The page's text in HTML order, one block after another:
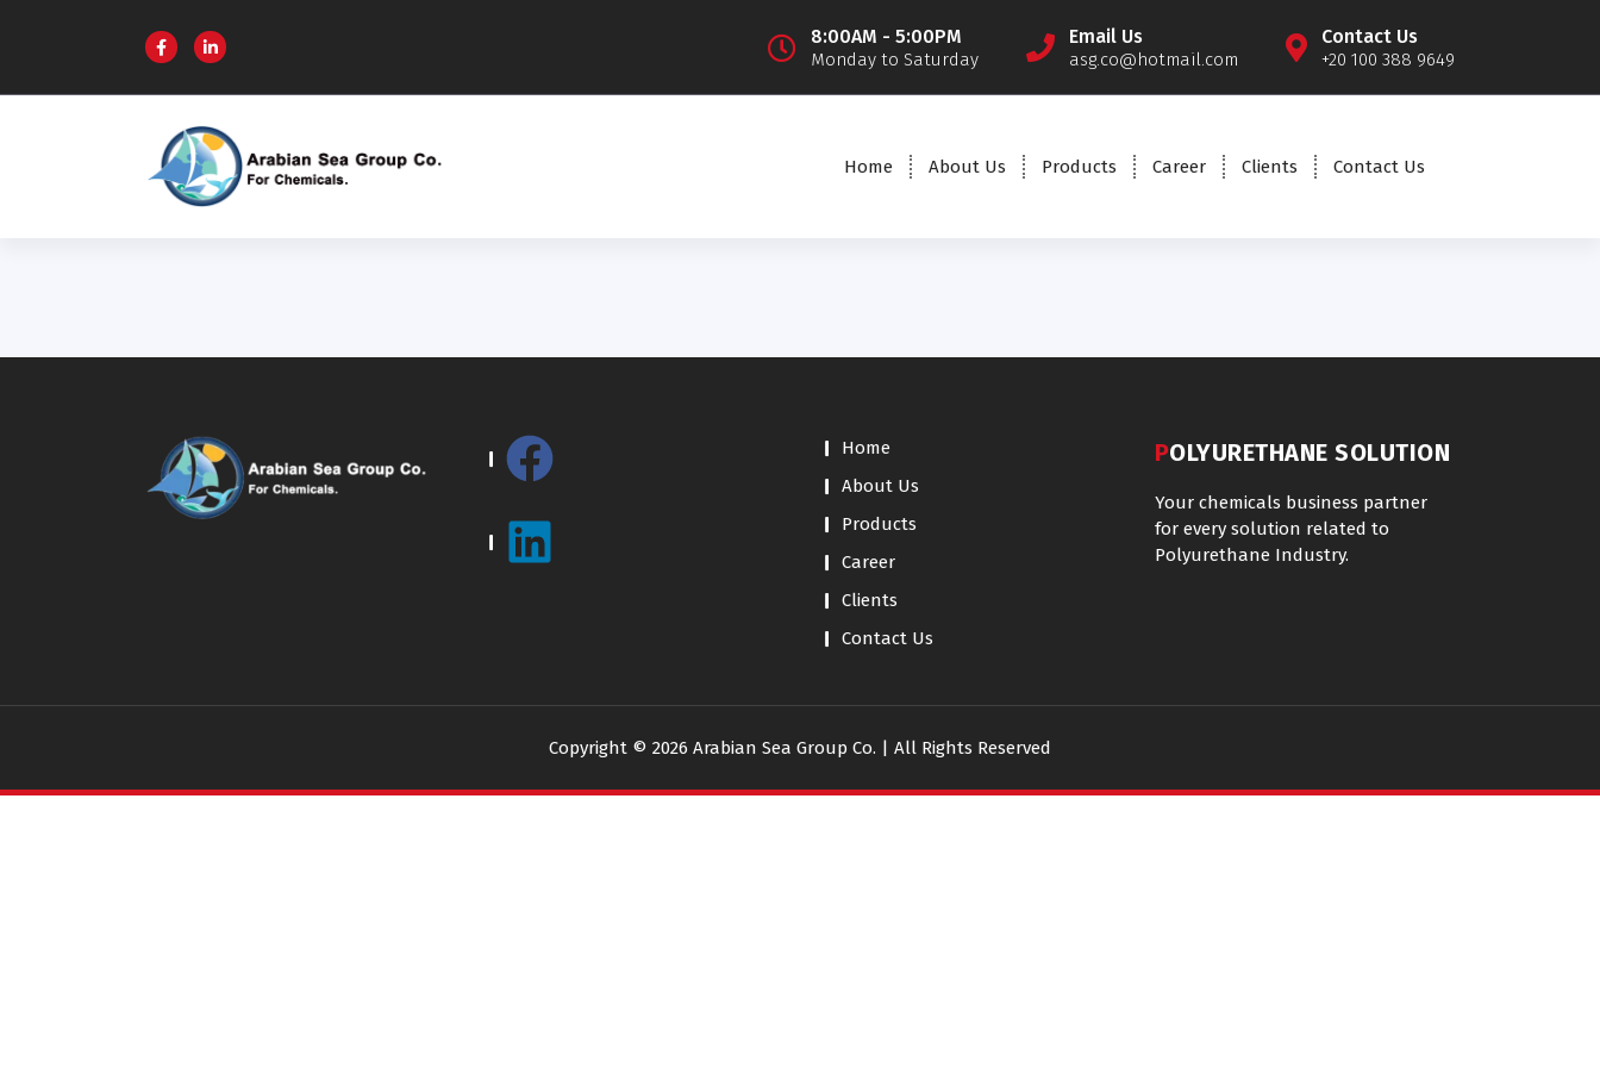
8:00AM - 5:00PM
Monday to Saturday
Email Us
asg.co@hotmail.com
Contact Us
+20 100 388 9649
Home About Us Products Career Clients Contact Us
Home
About Us
Products
Career
Clients
Contact Us
POLYURETHANE SOLUTION
Your chemicals business partner
for every solution related to
Polyurethane Industry.
Copyright © 2026 Arabian Sea Group Co. | All Rights Reserved